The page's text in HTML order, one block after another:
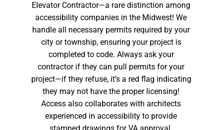
Elevator Contractor—a rare distinction among
accessibility companies in the Midwest! We
handle all necessary permits required by your
city or township, ensuring your project is
completed to code. Always ask your
contractor if they can pull permits for your
project—if they refuse, it’s a red flag indicating
they may not have the proper licensing!
Access also collaborates with architects
experienced in accessibility to provide